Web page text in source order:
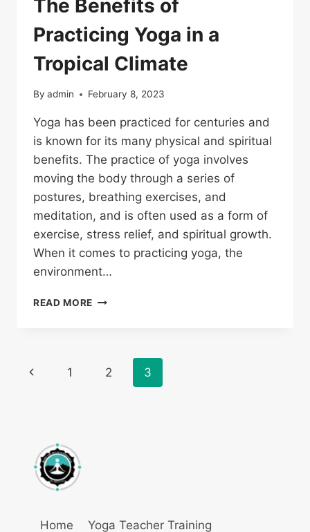
The Benefits of
Practicing Yoga in a
Tropical Climate
By admin February 8, 2023
Yoga has been practiced for centuries and
is known for its many physical and spiritual
benefits. The practice of yoga involves
moving the body through a series of
postures, breathing exercises, and
meditation, and is often used as a form of
exercise, stress relief, and spiritual growth.
When it comes to practicing yoga, the
environment…
READ MORE
1 2 3
Home Yoga Teacher Training